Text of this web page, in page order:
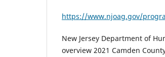
https://www.njoag.gov/
New Jersey Department of
overview 2021 Camden